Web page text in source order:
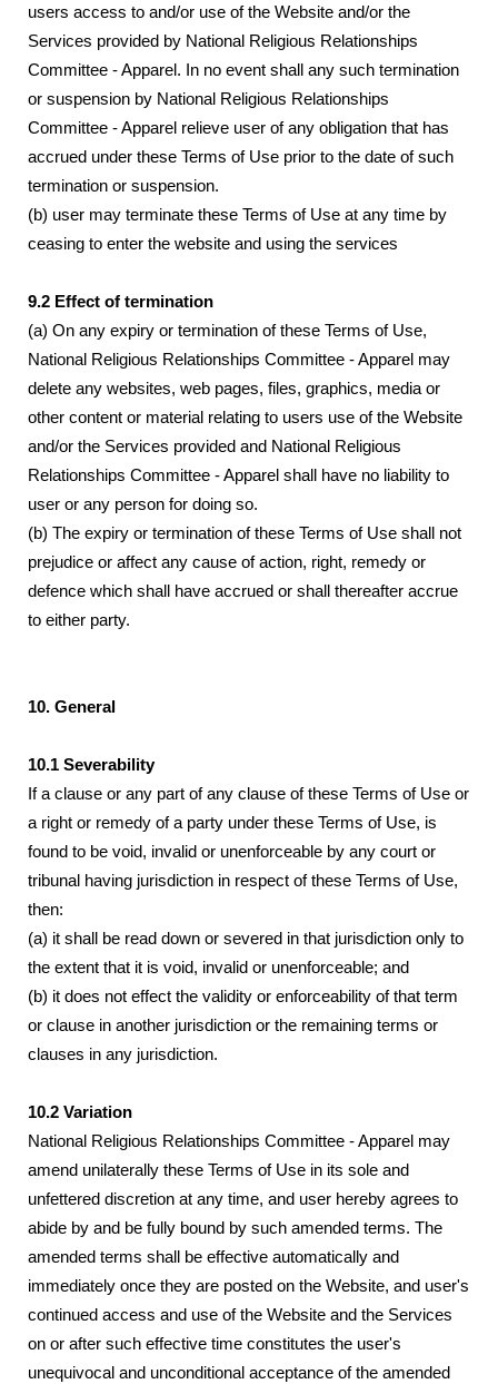
users access to and/or use of the Website and/or the
Services provided by National Religious Relationships
Committee - Apparel. In no event shall any such termination
or suspension by National Religious Relationships
Committee - Apparel relieve user of any obligation that has
accrued under these Terms of Use prior to the date of such
termination or suspension.
(b) user may terminate these Terms of Use at any time by
ceasing to enter the website and using the services
9.2 Effect of termination
(a) On any expiry or termination of these Terms of Use,
National Religious Relationships Committee - Apparel may
delete any websites, web pages, files, graphics, media or
other content or material relating to users use of the Website
and/or the Services provided and National Religious
Relationships Committee - Apparel shall have no liability to
user or any person for doing so.
(b) The expiry or termination of these Terms of Use shall not
prejudice or affect any cause of action, right, remedy or
defence which shall have accrued or shall thereafter accrue
to either party.
10. General
10.1 Severability
If a clause or any part of any clause of these Terms of Use or
a right or remedy of a party under these Terms of Use, is
found to be void, invalid or unenforceable by any court or
tribunal having jurisdiction in respect of these Terms of Use,
then:
(a) it shall be read down or severed in that jurisdiction only to
the extent that it is void, invalid or unenforceable; and
(b) it does not effect the validity or enforceability of that term
or clause in another jurisdiction or the remaining terms or
clauses in any jurisdiction.
10.2 Variation
National Religious Relationships Committee - Apparel may
amend unilaterally these Terms of Use in its sole and
unfettered discretion at any time, and user hereby agrees to
abide by and be fully bound by such amended terms. The
amended terms shall be effective automatically and
immediately once they are posted on the Website, and user's
continued access and use of the Website and the Services
on or after such effective time constitutes the user's
unequivocal and unconditional acceptance of the amended